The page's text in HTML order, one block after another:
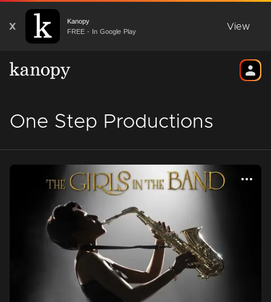
X
Kanopy
FREE - In Google Play
View
One Step Productions